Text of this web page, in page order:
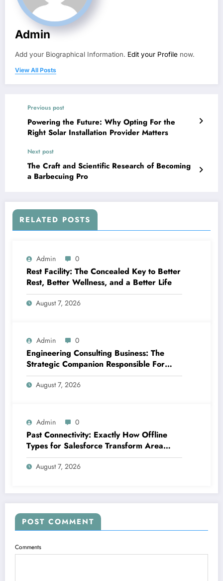
Admin
Add your Biographical Information. Edit your Profile now.
View All Posts
Previous post
Powering the Future: Why Opting For the
Right Solar Installation Provider Matters
Next post
The Craft and Scientific Research of Becoming
a Barbecuing Pro
RELATED POSTS
Admin 0
Rest Facility: The Concealed Key to Better
Rest, Better Wellness, and a Better Life
August 7, 2026
Admin 0
Engineering Consulting Business: The
Strategic Companion Responsible For
Productive Tasks
August 7, 2026
Admin 0
Past Connectivity: Exactly How Offline
Types for Salesforce Transform Area
Information Assortment
August 7, 2026
POST COMMENT
Comments